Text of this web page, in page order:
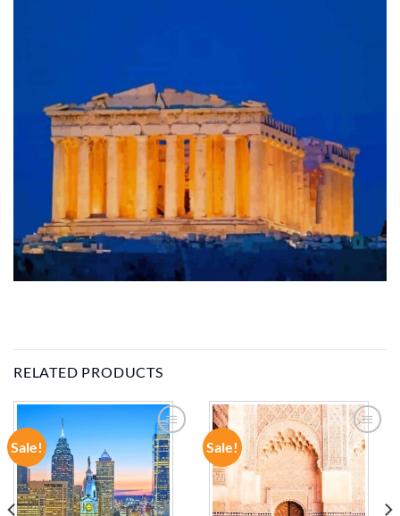
RELATED PRODUCTS
Sale!
ADD TO
WISHLIST
Sale!
ADD TO
WISHLIST